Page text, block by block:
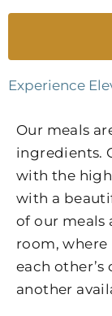
Experience
Our meals
ingredients.
with the
with a
of our meals
room, where
each other’s
another